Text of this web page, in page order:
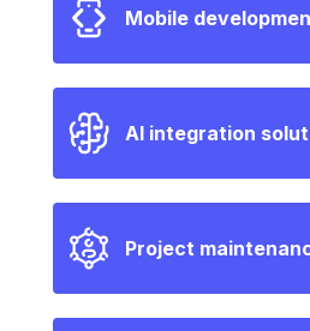
Mobile
AI integration
Project